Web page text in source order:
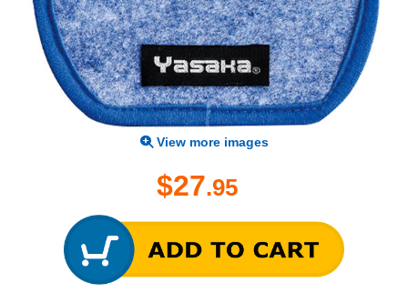
View more images
$27.95